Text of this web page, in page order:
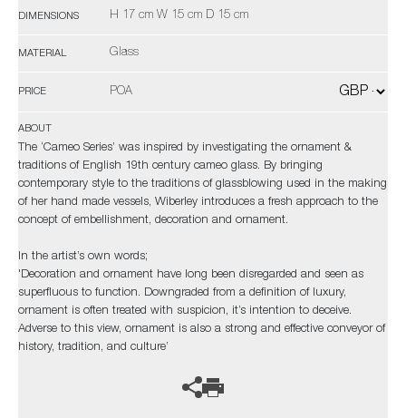
DIMENSIONS H 17 cm W 15 cm D 15 cm
MATERIAL Glass
PRICE POA
ABOUT
The ‘Cameo Series’ was inspired by investigating the ornament &
traditions of English 19th century cameo glass. By bringing
contemporary style to the traditions of glassblowing used in the making
of her hand made vessels, Wiberley introduces a fresh approach to the
concept of embellishment, decoration and ornament.
In the artist’s own words;
'Decoration and ornament have long been disregarded and seen as
superfluous to function. Downgraded from a definition of luxury,
ornament is often treated with suspicion, it’s intention to deceive.
Adverse to this view, ornament is also a strong and effective conveyor of
history, tradition, and culture’